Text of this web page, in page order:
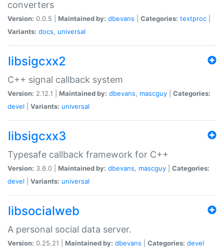
converters
Version: 0.0.5 | Maintained by: dbevans Categories: textproc
Variants: docs, universal
libsigcxx2
C++ signal callback system
Version: 2.12.1 | Maintained by: dbevans, mascguy
Categories:
devel
Variants: universal
libsigcxx3
Typesafe callback framework for C++
Version: 3.6.0 | Maintained by: dbevans, mascguy
Categories:
devel
Variants: universal
libsocialweb
A personal social data server.
Version: 0.25.21 | Maintained by: dbevans Categories: devel